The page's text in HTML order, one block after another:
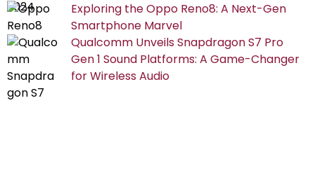
Exploring the Oppo Reno8: A Next-Gen
Smartphone Marvel
Qualcomm Unveils Snapdragon S7 Pro
Gen 1 Sound Platforms: A Game-Changer
for Wireless Audio